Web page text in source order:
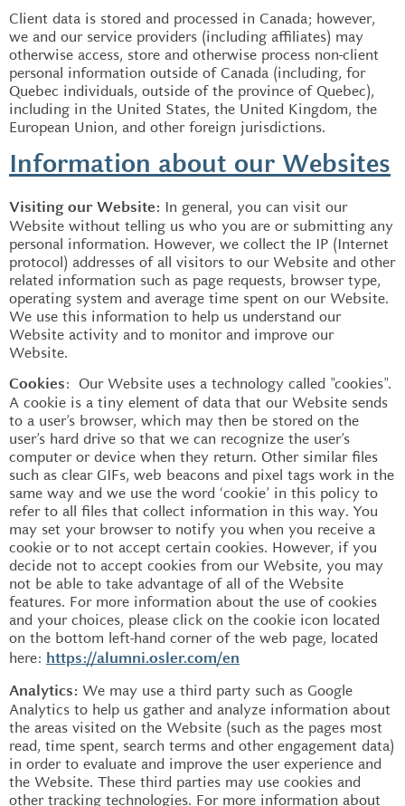
Client data is stored and processed in Canada; however,
we and our service providers (including affiliates) may
otherwise access, store and otherwise process non-client
personal information outside of Canada (including, for
Quebec individuals, outside of the province of Quebec),
including in the United States, the United Kingdom, the
European Union, and other foreign jurisdictions.
Information about our Websites
Visiting our Website: In general, you can visit our
Website without telling us who you are or submitting any
personal information. However, we collect the IP (Internet
protocol) addresses of all visitors to our Website and other
related information such as page requests, browser type,
operating system and average time spent on our Website.
We use this information to help us understand our
Website activity and to monitor and improve our
Website.
Cookies: Our Website uses a technology called "cookies".
A cookie is a tiny element of data that our Website sends
to a user’s browser, which may then be stored on the
user’s hard drive so that we can recognize the user’s
computer or device when they return. Other similar files
such as clear GIFs, web beacons and pixel tags work in the
same way and we use the word ‘cookie’ in this policy to
refer to all files that collect information in this way. You
may set your browser to notify you when you receive a
cookie or to not accept certain cookies. However, if you
decide not to accept cookies from our Website, you may
not be able to take advantage of all of the Website
features. For more information about the use of cookies
and your choices, please click on the cookie icon located
on the bottom left-hand corner of the web page, located
here: https://alumni.osler.com/en
Analytics: We may use a third party such as Google
Analytics to help us gather and analyze information about
the areas visited on the Website (such as the pages most
read, time spent, search terms and other engagement data)
in order to evaluate and improve the user experience and
the Website. These third parties may use cookies and
other tracking technologies. For more information about